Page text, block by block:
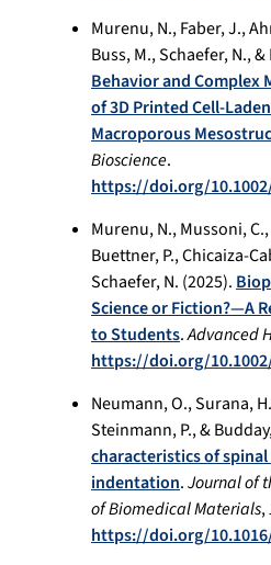
Murenu, N., Faber, J.,
Buss, M., Schaefer, N.,
Behavior and Complex
of 3D Printed Cell-
Macroporous
Bioscience.
https://doi.org/
Murenu, N., Mussoni,
Buettner, P., Chicaiza-
Schaefer, N. (2025).
Science or Fiction?—A
to Students.Advanced
https://doi.org/
Neumann, O., Surana,
Steinmann, P., &
characteristics of
indentation.Journal of
of Biomedical Materials,
https://doi.org/